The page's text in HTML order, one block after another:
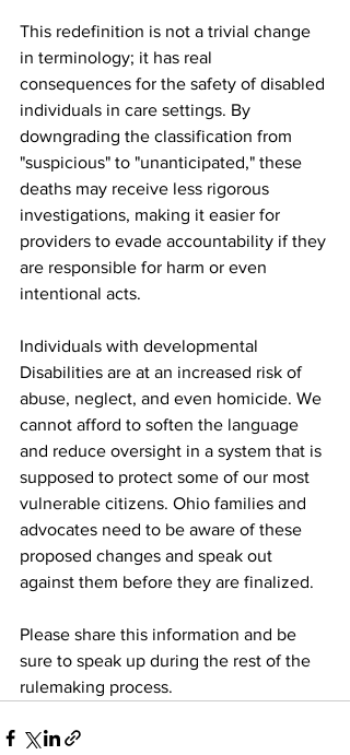
This redefinition is not a trivial change
in terminology; it has real
consequences for the safety of disabled
individuals in care settings. By
downgrading the classification from
"suspicious" to "unanticipated," these
deaths may receive less rigorous
investigations, making it easier for
providers to evade accountability if they
are responsible for harm or even
intentional acts.
Individuals with developmental
Disabilities are at an increased risk of
abuse, neglect, and even homicide. We
cannot afford to soften the language
and reduce oversight in a system that is
supposed to protect some of our most
vulnerable citizens. Ohio families and
advocates need to be aware of these
proposed changes and speak out
against them before they are finalized.
Please share this information and be
sure to speak up during the rest of the
rulemaking process.